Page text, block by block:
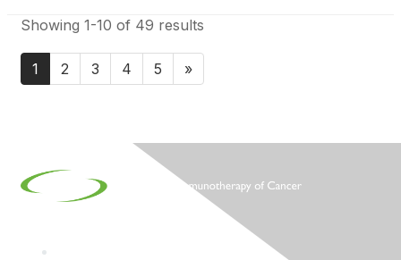
Showing 1-10 of 49 results
1 2 3 4 5 »